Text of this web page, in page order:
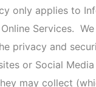
your inquiries and
service;
targeted
including